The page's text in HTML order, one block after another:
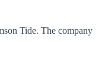
Tide. The company